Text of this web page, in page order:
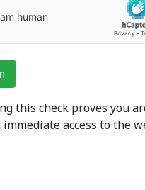
this check proves you
immediate access to the